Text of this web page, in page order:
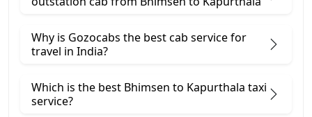
Why is Gozocabs the best cab service for
travel in India?
Which is the best Bhimsen to Kapurthala taxi
service?